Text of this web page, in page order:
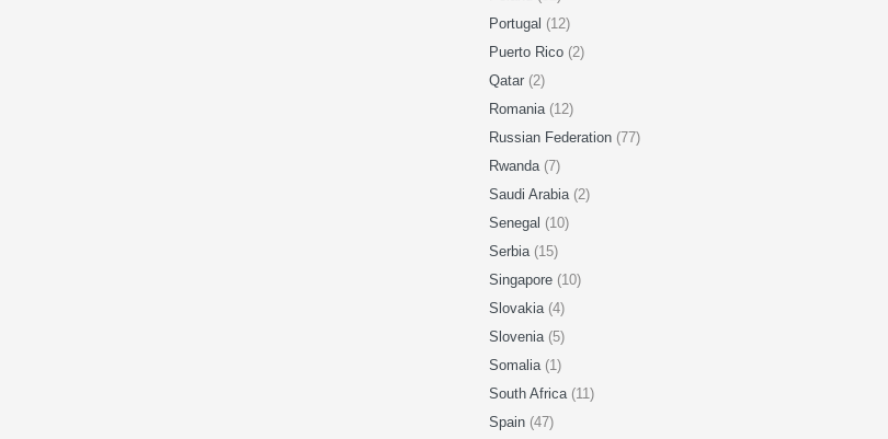
Portugal (12)
Puerto Rico (2)
Qatar (2)
Romania (12)
Russian Federation (77)
Rwanda (7)
Saudi Arabia (2)
Senegal (10)
Serbia (15)
Singapore (10)
Slovakia (4)
Slovenia (5)
Somalia (1)
South Africa (11)
Spain (47)